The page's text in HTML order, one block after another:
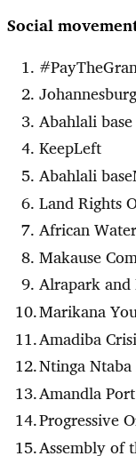
Social
Abahlali
KeepLeft
Abahlali
Land Rights
African
Makause
Alrapark and
Marikana
Amadiba
Ntinga
Amandla
Progressive
Assembly of